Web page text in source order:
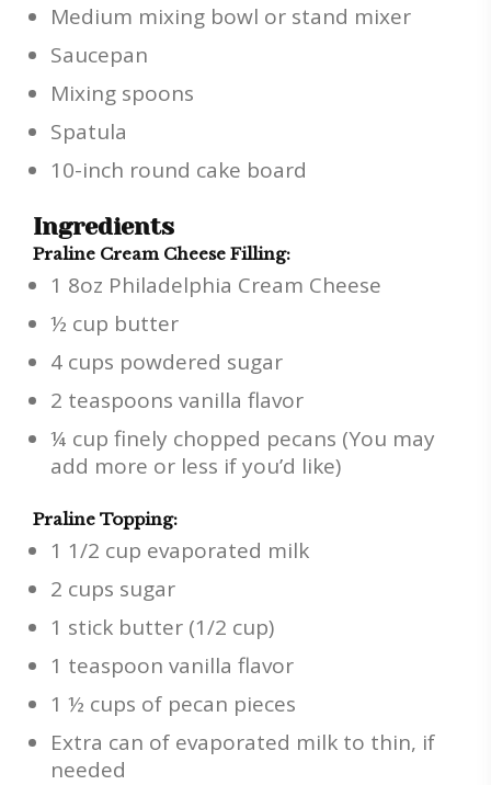
Medium mixing bowl or stand mixer
Saucepan
Mixing spoons
Spatula
10-inch round cake board
Ingredients
Praline Cream Cheese Filling:
1 8oz Philadelphia Cream Cheese
½ cup butter
4 cups powdered sugar
2 teaspoons vanilla flavor
¼ cup finely chopped pecans (You may
add more or less if you’d like)
Praline Topping:
1 1/2 cup evaporated milk
2 cups sugar
1 stick butter (1/2 cup)
1 teaspoon vanilla flavor
1 ½ cups of pecan pieces
Extra can of evaporated milk to thin, if
needed